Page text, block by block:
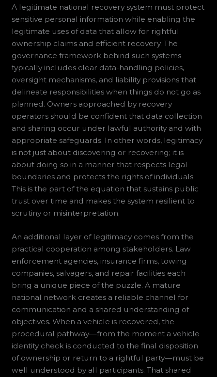
A legitimate national recovery system must protect
sensitive personal information while enabling the
legitimate uses of data that allow for rightful
ownership claims and efficient recovery. The
governance framework behind such systems
typically includes clear data-handling policies,
oversight mechanisms, and liability provisions that
delineate responsibilities when things do not go as
planned. Owners approached by recovery
operators should be confident that data collection
and sharing occur under lawful authority and with
appropriate safeguards. In other words, legitimacy
is not just about discovering or recovering; it is
about doing so in a manner that respects legal
boundaries and protects the rights of individuals.
This is the part of the equation that sustains public
trust over time and makes the system resilient to
scrutiny or misinterpretation.
An additional layer of legitimacy comes from the
practical cooperation among stakeholders. Law
enforcement agencies, insurance firms, towing
companies, salvagers, and repair facilities each
bring a unique piece of the puzzle. A mature
national network creates a reliable channel for
communication and a shared understanding of
objectives. When a vehicle is recovered, the
procedural pathway—from the moment a vehicle
identity check is conducted to the final disposition
of ownership or return to a rightful party—must be
well understood by all participants. That shared